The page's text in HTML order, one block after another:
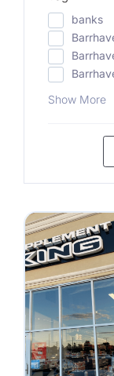
banks
Show More